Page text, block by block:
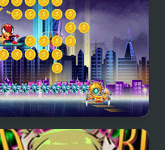
Spider Fly Heros